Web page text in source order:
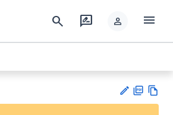
search rate_review person menu